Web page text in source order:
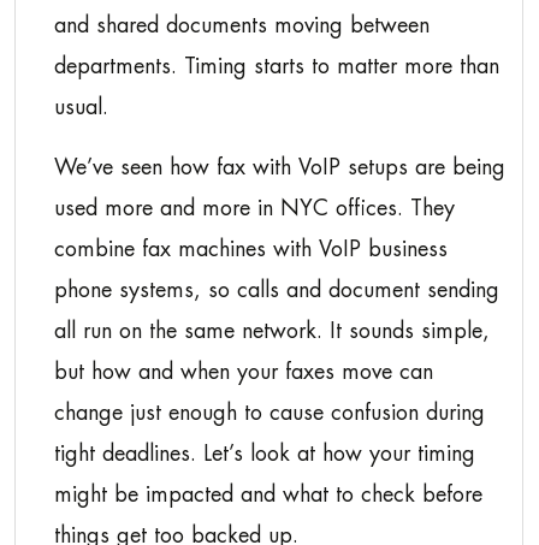
and shared documents moving between
departments. Timing starts to matter more than
usual.
We’ve seen how fax with VoIP setups are being
used more and more in NYC offices. They
combine fax machines with VoIP business
phone systems, so calls and document sending
all run on the same network. It sounds simple,
but how and when your faxes move can
change just enough to cause confusion during
tight deadlines. Let’s look at how your timing
might be impacted and what to check before
things get too backed up.